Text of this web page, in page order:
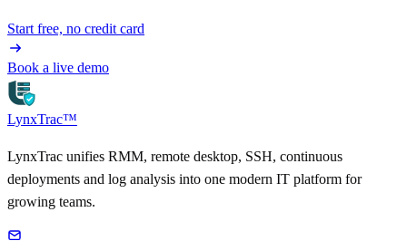
Start free, no credit card
Book a live demo
LynxTrac™
LynxTrac unifies RMM, remote desktop, SSH, continuous
deployments and log analysis into one modern IT platform for
growing teams.